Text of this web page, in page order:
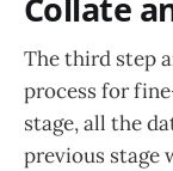
The third step
process for
stage, all the
previous stage